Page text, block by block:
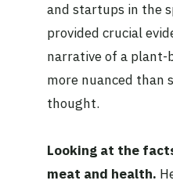
and startups in the
provided crucial
narrative of a plant-
more nuanced than
thought.
Looking at the
meat and health.